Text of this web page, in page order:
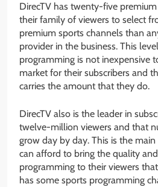
DirecTV has twenty-five
their family of viewers to select
premium sports channels than
provider in the business. This
programming is not inexpensive
market for their subscribers and
carries the amount that they do.
DirecTV also is the leader in
twelve-million viewers and that
grow day by day. This is the
can afford to bring the quality
programming to their viewers
has some sports programming